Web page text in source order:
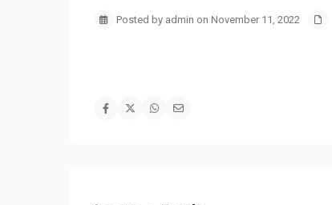
Posted by admin on November 11, 2022